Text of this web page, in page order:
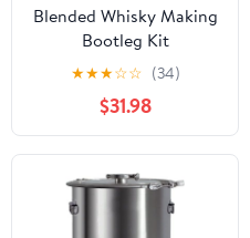
Blended Whisky Making
Bootleg Kit
w/Chalkboard & Book-
Thousand Oaks Barrel
Co. – Make & Age
Spirits in an Oak Barrel-
Whiskey GIft for Men
(1L)
★★★☆☆ (34)
$31.98